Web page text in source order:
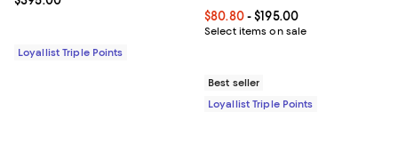
Loyallist Triple Points
Current price From $80.80 to
$80.80- $195.00
Select items on sale
Best seller
Loyallist Triple Points